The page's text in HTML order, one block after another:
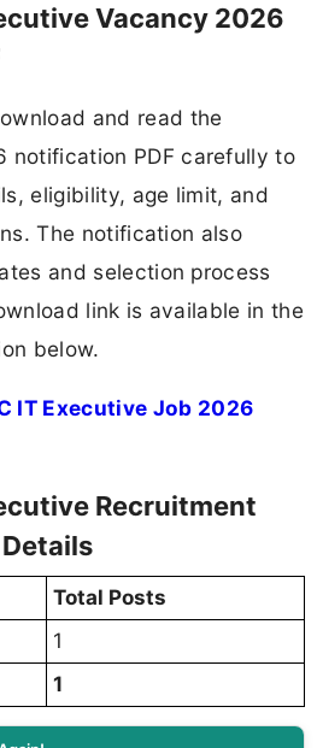
Vacancy 2026
and read the
notification PDF carefully to
eligibility, age limit, and
The notification also
and selection process
link is available in the
below.
IT Executive Job 2026
Recruitment
Total Posts
1
1